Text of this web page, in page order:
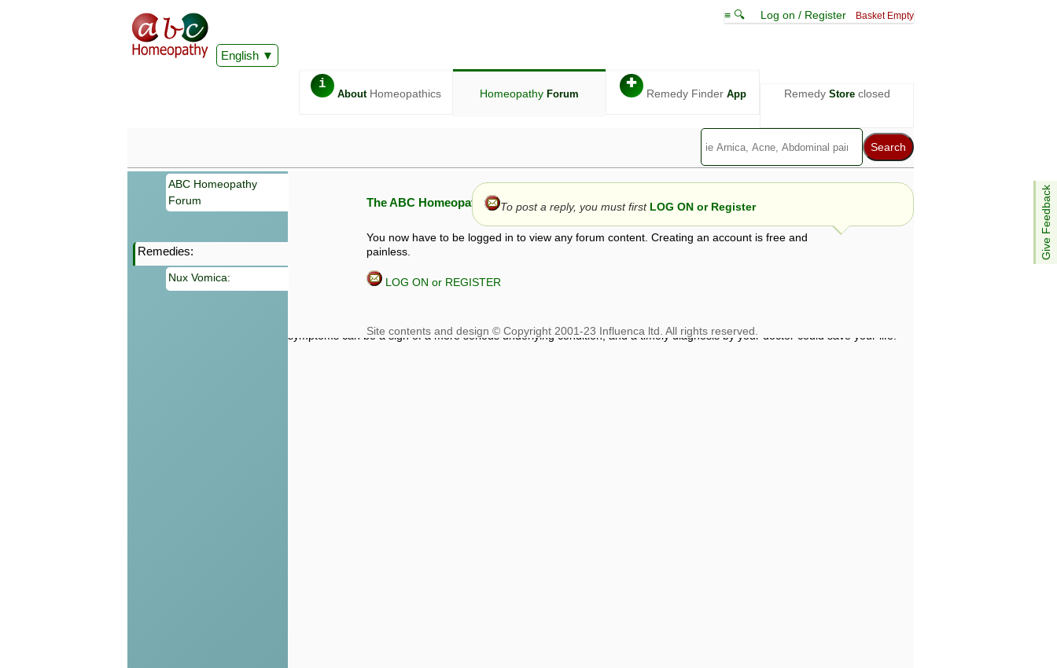
English
≡ 🔍 Log on / Register Basket Empty
i
AboutHomeopathics Homeopathy Forum
✚
Remedy Finder App Remedy Storeclosed
Give Feedback
ABC Homeopathy
Forum
Remedies:
Nux Vomica:
The ABC Homeopathy Forum
You now have to be logged in to view any forum content. Creating an account is free and
painless.
LOG ON or REGISTER
To post a reply, you must first LOG ON or Register
Information given in this forum is given by way of exchange of views only, and those views are not necessarily those of ABC
symptoms can be a sign of a more serious underlying condition, and a timely diagnosis by your doctor could save your life.